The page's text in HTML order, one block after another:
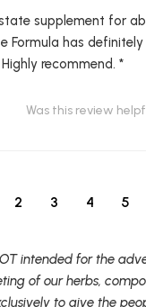
supplement for
Formula has
recommend. *
Was this review
2 3 4 5
intended for the
of our herbs,
to give the